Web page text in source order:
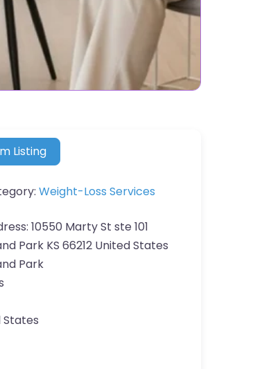
Listing
Weight-Loss Services
10550 Marty St ste 101
Park KS 66212 United States
Park
States